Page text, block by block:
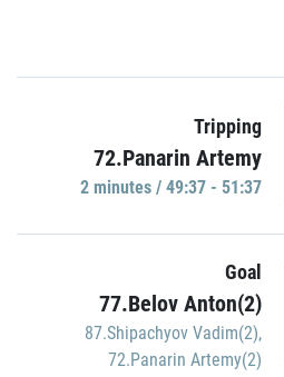
Tripping
72.Panarin Artemy
2 minutes / 49:37 - 51:37
Goal
77.Belov Anton(2)
87.Shipachyov Vadim(2),
72.Panarin Artemy(2)